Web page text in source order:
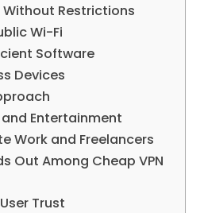
Restrictions
Wi-Fi
Software
Devices
Entertainment
Work and Freelancers
Out Among Cheap VPN
Trust